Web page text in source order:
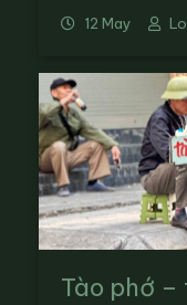
12 May
Tào phớ